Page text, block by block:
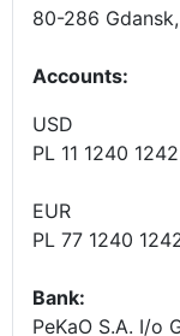
80-286
Accounts:
USD
PL 11 1240
EUR
PL 77 1240
Bank:
PeKaO S.A. I/o